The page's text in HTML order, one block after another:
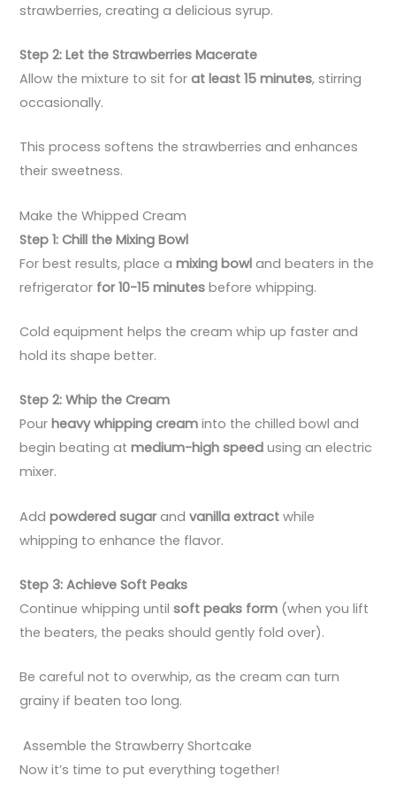
strawberries, creating a delicious syrup.
Step 2: Let the Strawberries Macerate
Allow the mixture to sit forat least 15 minutes, stirring
occasionally.
This process softens the strawberries and enhances
their sweetness.
Make the Whipped Cream
Step 1: Chill the Mixing Bowl
For best results, place amixing bowl and beaters in the
refrigerator for 10-15 minutes before whipping.
Cold equipment helps the cream whip up faster and
hold its shape better.
Step 2: Whip the Cream
Pourheavy whipping cream into the chilled bowl and
begin beating atmedium-high speed using an electric
mixer.
Addpowdered sugarandvanilla extract while
whipping to enhance the flavor.
Step 3: Achieve Soft Peaks
Continue whipping untilsoft peaks form (when you lift
the beaters, the peaks should gently fold over).
Be careful not to overwhip, as the cream can turn
grainy if beaten too long.
Assemble the Strawberry Shortcake
Now it’s time to put everything together!